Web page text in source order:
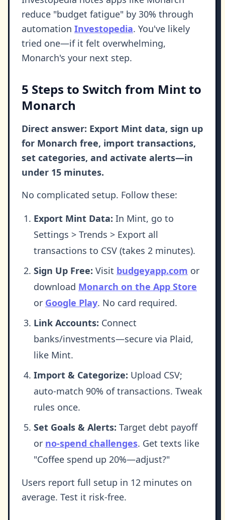
reduce "budget fatigue" by 30% through
automation Investopedia. You've likely
tried one—if it felt overwhelming,
Monarch's your next step.
5 Steps to Switch from Mint to
Monarch
Direct answer: Export Mint data, sign up
for Monarch free, import transactions,
set categories, and activate alerts—in
under 15 minutes.
No complicated setup. Follow these:
Export Mint Data: In Mint, go to
Settings > Trends > Export all
transactions to CSV (takes 2 minutes).
Sign Up Free: Visit budgeyapp.com or
download Monarch on the App Store
or Google Play. No card required.
Link Accounts: Connect
banks/investments—secure via Plaid,
like Mint.
Import & Categorize: Upload CSV;
auto-match 90% of transactions. Tweak
rules once.
Set Goals & Alerts: Target debt payoff
or no-spend challenges. Get texts like
"Coffee spend up 20%—adjust?"
Users report full setup in 12 minutes on
average. Test it risk-free.